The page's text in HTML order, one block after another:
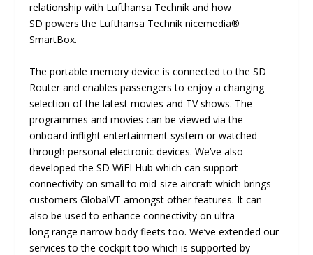
relationship with Lufthansa Technik and how
SD powers the Lufthansa Technik nicemedia®
SmartBox.
The portable memory device is connected to the SD
Router and enables passengers to enjoy a changing
selection of the latest movies and TV shows. The
programmes and movies can be viewed via the
onboard inflight entertainment system or watched
through personal electronic devices. We’ve also
developed the SD WiFI Hub which can support
connectivity on small to mid-size aircraft which brings
customers GlobalVT amongst other features. It can
also be used to enhance connectivity on ultra-
long range narrow body fleets too. We’ve extended our
services to the cockpit too which is supported by